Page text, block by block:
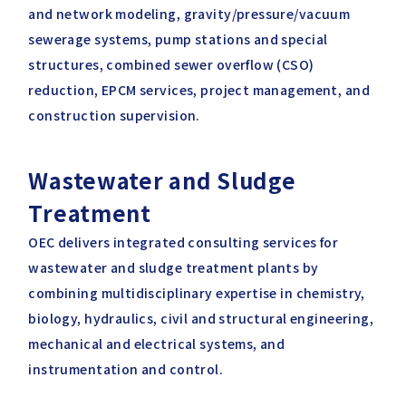
and network modeling, gravity/pressure/vacuum
sewerage systems, pump stations and special
structures, combined sewer overflow (CSO)
reduction, EPCM services, project management, and
construction supervision.
Wastewater and Sludge
Treatment
OEC delivers integrated consulting services for
wastewater and sludge treatment plants by
combining multidisciplinary expertise in chemistry,
biology, hydraulics, civil and structural engineering,
mechanical and electrical systems, and
instrumentation and control.